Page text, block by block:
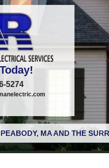
5274
MA AND THE